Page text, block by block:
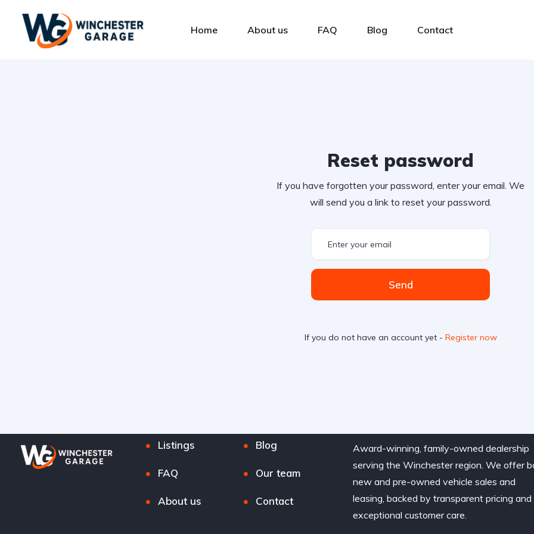
Home About us FAQ Blog Contact
Reset password
If you have forgotten your password, enter your email. We
will send you a link to reset your password.
Send
If you do not have an account yet - Register now
Listings Blog
FAQ Our team
About us Contact
Award-winning, family-owned dealership
serving the Winchester region. We offer
new and pre-owned vehicle sales and
leasing, backed by transparent pricing and
exceptional customer care.